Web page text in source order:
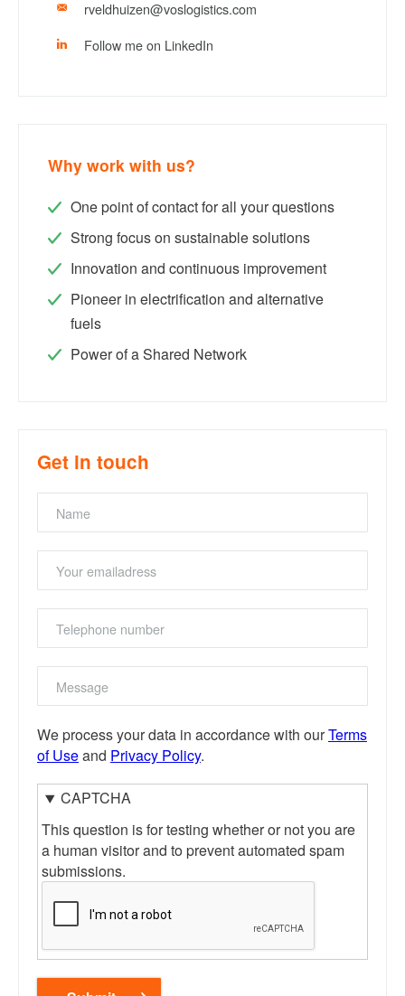
rveldhuizen@voslogistics.com
Follow me on LinkedIn
Why work with us?
One point of contact for all your questions
Strong focus on sustainable solutions
Innovation and continuous improvement
Pioneer in electrification and alternative
fuels
Power of a Shared Network
Get in touch
number
We process your data in accordance with ourTerms
of Useand Privacy Policy.
CAPTCHA
This question is for testing whether or not you are
a human visitor and to prevent automated spam
submissions.